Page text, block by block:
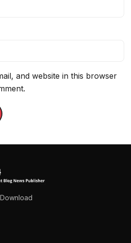
and website in this browser